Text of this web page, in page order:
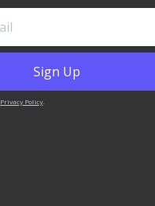
Privacy Policy.